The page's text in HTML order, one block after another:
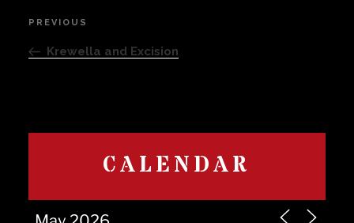
Post
navigation
Previous
Post
PREVIOUS
Krewella and Excision
CALENDAR